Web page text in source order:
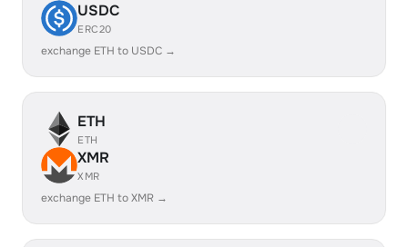
USDC
ERC20
exchange ETH to USDC →
ETH
ETH
XMR
XMR
exchange ETH to XMR →